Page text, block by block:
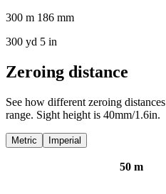
300 m 186 mm
300 yd 5 in
Zeroing distance
See how different zeroing
range. Sight height is 40mm/1.6in.
Metric Imperial
50 m